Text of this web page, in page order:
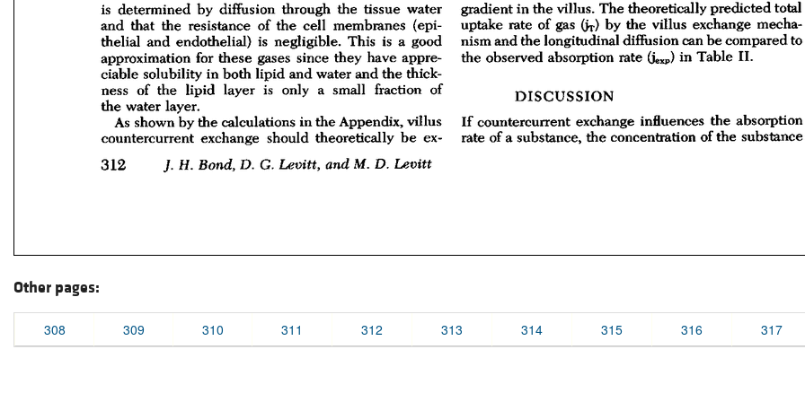
Other pages:
308 309 310 311 312 313 314 315 316 317